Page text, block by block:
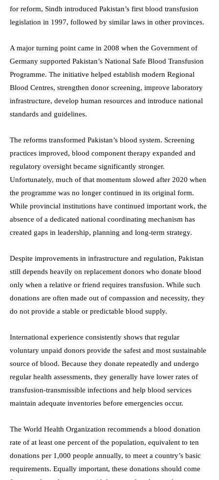
for reform, Sindh introduced Pakistan’s first blood transfusion
legislation in 1997, followed by similar laws in other provinces.
A major turning point came in 2008 when the Government of
Germany supported Pakistan’s National Safe Blood Transfusion
Programme. The initiative helped establish modern Regional
Blood Centres, strengthen donor screening, improve laboratory
infrastructure, develop human resources and introduce national
standards and guidelines.
The reforms transformed Pakistan’s blood system. Screening
practices improved, blood component therapy expanded and
regulatory oversight became significantly stronger.
Unfortunately, much of that momentum slowed after 2020 when
the programme was no longer continued in its original form.
While provincial institutions have continued important work, the
absence of a dedicated national coordinating mechanism has
created gaps in leadership, planning and long-term strategy.
Despite improvements in infrastructure and regulation, Pakistan
still depends heavily on replacement donors who donate blood
only when a relative or friend requires transfusion. While such
donations are often made out of compassion and necessity, they
do not provide a stable or predictable blood supply.
International experience consistently shows that regular
voluntary unpaid donors provide the safest and most sustainable
source of blood. Because they donate repeatedly and undergo
regular health assessments, they generally have lower rates of
transfusion-transmissible infections and help blood services
maintain adequate inventories before emergencies occur.
The World Health Organization recommends a blood donation
rate of at least one percent of the population, equivalent to ten
donations per 1,000 people annually, to meet a country’s basic
requirements. Equally important, these donations should come